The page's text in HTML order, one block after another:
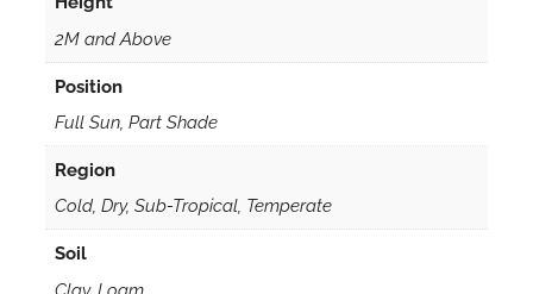
2M and Above
Position
Full Sun, Part Shade
Region
Cold, Dry, Sub-Tropical, Temperate
Soil
Clay, Loam